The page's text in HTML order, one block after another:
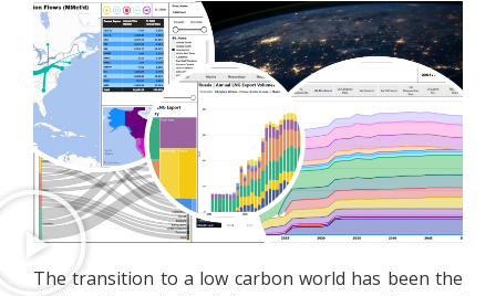
The transition to a low carbon world has been the